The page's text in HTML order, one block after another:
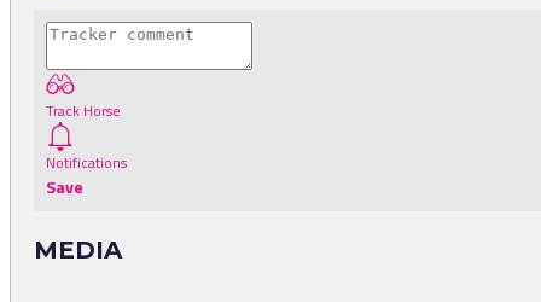
Track Horse
Notifications
Save
MEDIA